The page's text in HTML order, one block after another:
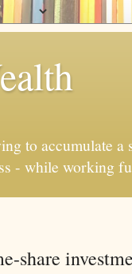
to accumulate
- while working
share